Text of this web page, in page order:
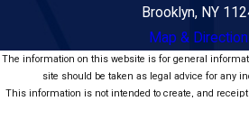
Brooklyn, NY
Map &
The information on this website is for general
site should be taken as legal advice for any
This information is not intended to create, and